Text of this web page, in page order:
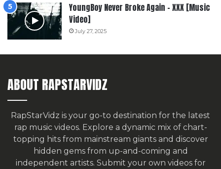
YoungBoy Never Broke Again – XXX [Music
Video]
July 27, 2025
ABOUT RAPSTARVIDZ
RapStarVidz is your go-to destination for the latest
rap music videos. Explore a dynamic mix of chart-
topping hits from mainstream giants and discover
hidden gems from up-and-coming and
independent artists. Submit your own videos for